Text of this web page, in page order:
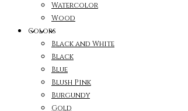
Watercolor
Wood
Colors
Black and White
Black
Blue
Blush Pink
Burgundy
Gold